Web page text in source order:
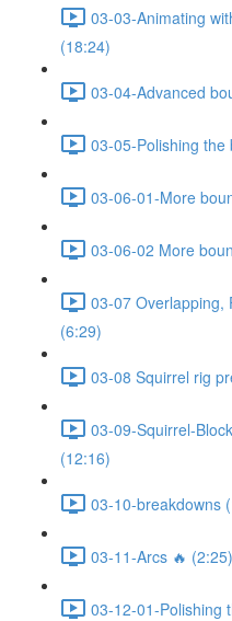
03-03-Animating
(18:24)
03-04-Advanced
03-05-Polishing the
03-06-01-More
03-06-02 More
03-07 Overlapping,
(6:29)
03-08 Squirrel rig
03-09-Squirrel-
(12:16)
03-10-breakdowns
03-11-Arcs 🔥 (2:25)
03-12-01-Polishing